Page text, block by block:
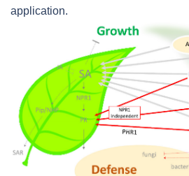
application.